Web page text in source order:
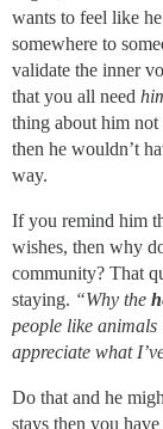
wants to feel like
somewhere to
validate the inner
that you all need
thing about him not
then he wouldn’t
way.
If you remind him
wishes, then why
community? That
staying. “Why the
people like animals
appreciate what
Do that and he
stays then you